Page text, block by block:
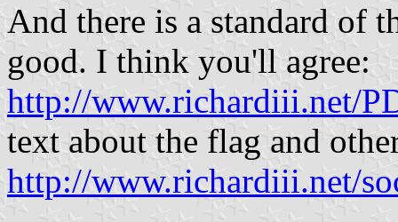
And there is a standard of
good. I think you'll agree:
http://www.richardiii.net/
text about the flag and
http://www.richardiii.net/